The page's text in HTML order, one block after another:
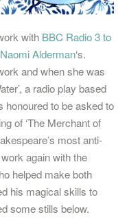
with BBC Radio 3 to
Naomi Alderman‘s.
and when she was
a radio play based
honoured to be asked to
of ‘The Merchant of
most anti-
again with the
helped make both
his magical skills to
some stills below.